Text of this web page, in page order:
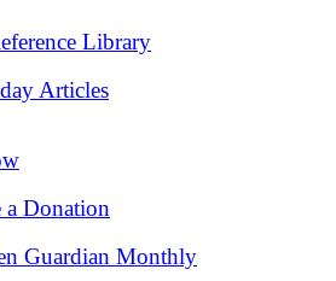
Library
Articles
a Donation
Guardian Monthly